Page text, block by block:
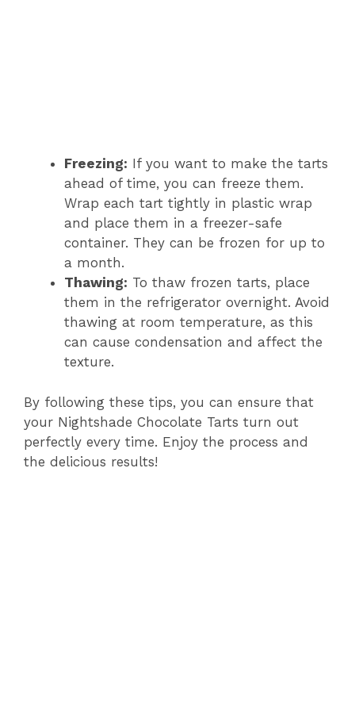
Freezing: If you want to make the tarts
ahead of time, you can freeze them.
Wrap each tart tightly in plastic wrap
and place them in a freezer-safe
container. They can be frozen for up to
a month.
Thawing: To thaw frozen tarts, place
them in the refrigerator overnight. Avoid
thawing at room temperature, as this
can cause condensation and affect the
texture.
By following these tips, you can ensure that
your Nightshade Chocolate Tarts turn out
perfectly every time. Enjoy the process and
the delicious results!